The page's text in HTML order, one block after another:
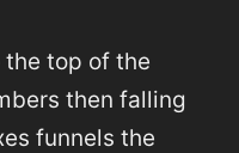
top of the
then falling
funnels the